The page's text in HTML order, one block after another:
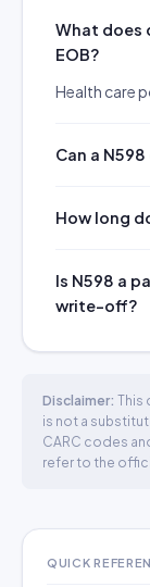
What does
EOB?
Health care
Can a
How long
Is N598 a
write-off?
Disclaimer: This
is not a
CARC codes
refer to the
QUICK